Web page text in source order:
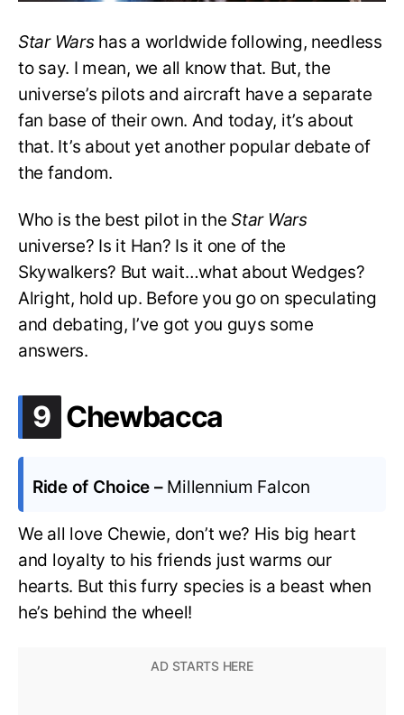
Star Warshas a worldwide following, needless
to say. I mean, we all know that. But, the
universe’s pilots and aircraft have a separate
fan base of their own. And today, it’s about
that. It’s about yet another popular debate of
the fandom.
Who is the best pilot in theStar Wars
universe? Is it Han? Is it one of the
Skywalkers? But wait…what about Wedges?
Alright, hold up. Before you go on speculating
and debating, I’ve got you guys some
answers.
9 .
Chewbacca
Ride of Choice – Millennium Falcon
We all love Chewie, don’t we? His big heart
and loyalty to his friends just warms our
hearts. But this furry species is a beast when
he’s behind the wheel!